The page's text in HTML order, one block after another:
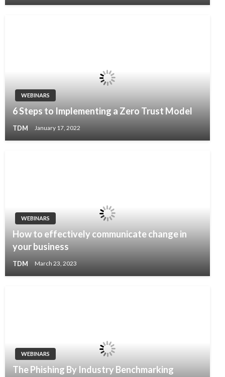
WEBINARS
6 Steps to Implementing a Zero Trust Model
TDM January 17, 2022
WEBINARS
How to effectively communicate change in
your business
TDM March 23, 2023
WEBINARS
The Phishing By Industry Benchmarking